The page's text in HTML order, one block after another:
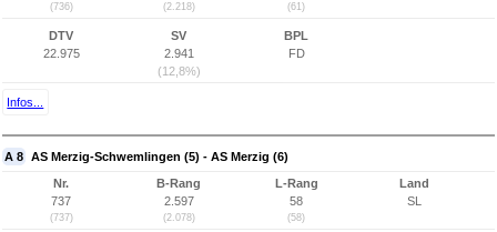
(736) (2.218) (61)
DTV
22.975
SV
2.941
(12,8%)
BPL
FD
Infos...
A 8 AS Merzig-Schwemlingen (5) - AS Merzig (6)
Nr.
737
(737)
B-Rang
2.597
(2.078)
L-Rang
58
(58)
Land
SL